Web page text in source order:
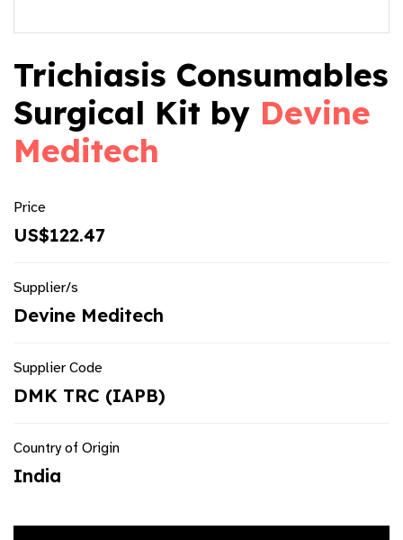
Trichiasis Consumables
Surgical Kit by Devine
Meditech
Price
US$122.47
Supplier/s
Devine Meditech
Supplier Code
DMK TRC (IAPB)
Country of Origin
India